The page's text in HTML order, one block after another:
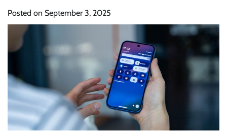
Posted on September 3, 2025